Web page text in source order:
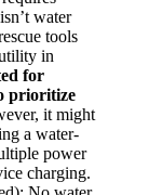
water
tools
in
for
prioritize
it might
a water-
power
charging.